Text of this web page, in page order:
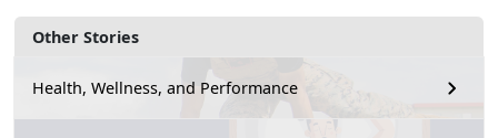
Other Stories
Health, Wellness, and Performance